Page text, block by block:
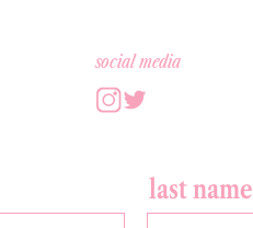
social media
last name